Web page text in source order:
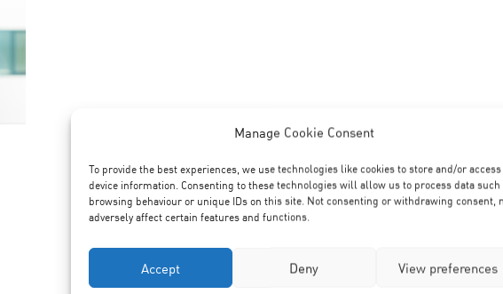
Manage Cookie Consent
To provide the best experiences, we use technologies like cookies to store and/or access
device information. Consenting to these technologies will allow us to process data such
browsing behaviour or unique IDs on this site. Not consenting or withdrawing consent,
adversely affect certain features and functions.
Accept Deny View preferences